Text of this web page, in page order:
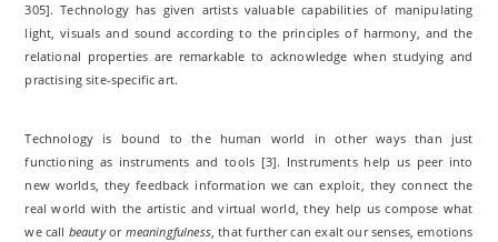
305]. Technology has given artists valuable capabilities of manipulating
light, visuals and sound according to the principles of harmony, and the
relational properties are remarkable to acknowledge when studying and
practising site-specific art.
Technology is bound to the human world in other ways than just
functioning as instruments and tools [3]. Instruments help us peer into
new worlds, they feedback information we can exploit, they connect the
real world with the artistic and virtual world, they help us compose what
we call beautyor meaningfulness, that further can exalt our senses, emotions